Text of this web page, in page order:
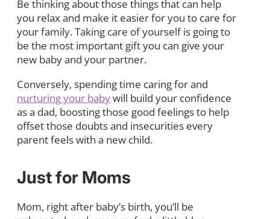
Be thinking about those things that can help
you relax and make it easier for you to care for
your family. Taking care of yourself is going to
be the most important gift you can give your
new baby and your partner.
Conversely, spending time caring for and
nurturing your babywill build your confidence
as a dad, boosting those good feelings to help
offset those doubts and insecurities every
parent feels with a new child.
Just for Moms
Mom, right after baby’s birth, you’ll be